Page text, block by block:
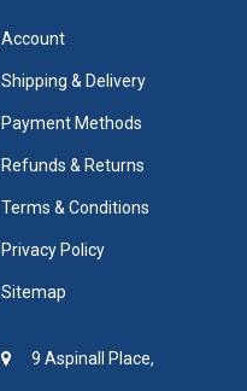
Account
Shipping & Delivery
Payment Methods
Refunds & Returns
Terms & Conditions
Privacy Policy
Sitemap
9 Aspinall Place,